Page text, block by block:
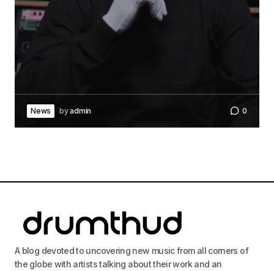
News byadmin 0
A blog devoted to uncovering new music from all corners of
the globe with artists talking about their work and an